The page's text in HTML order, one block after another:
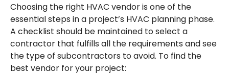
Choosing the right HVAC vendor is one of the
essential steps in a project’s HVAC planning phase.
A checklist should be maintained to select a
contractor that fulfills all the requirements and see
the type of subcontractors to avoid. To find the
best vendor for your project: